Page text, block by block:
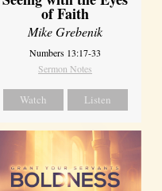
of Faith
Mike Grebenik
Numbers 13:17-33
Sermon Notes
Watch Listen